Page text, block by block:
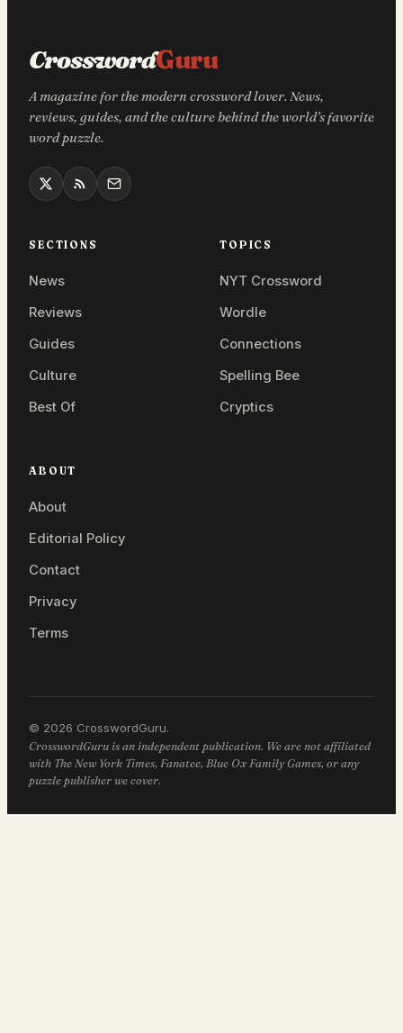
CrosswordGuru
A magazine for the modern crossword lover. News,
reviews, guides, and the culture behind the world’s favorite
word puzzle.
SECTIONS
News
Reviews
Guides
Culture
Best Of
TOPICS
NYT Crossword
Wordle
Connections
Spelling Bee
Cryptics
ABOUT
About
Editorial Policy
Contact
Privacy
Terms
© 2026 CrosswordGuru.
CrosswordGuru is an independent publication. We are not affiliated
with The New York Times, Fanatee, Blue Ox Family Games, or any
puzzle publisher we cover.